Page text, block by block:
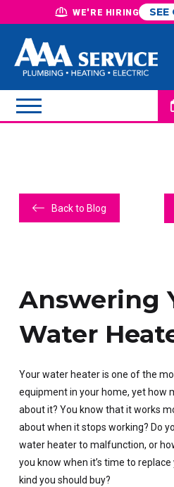
WE'RE HIRING SEE
Back to Blog
Answering
Water
Your water heater is one of the
equipment in your home, yet how
about it? You know that it works
about when it stops working? Do
water heater to malfunction, or
you know when it’s time to
kind you should buy?